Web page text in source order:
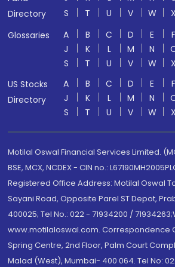
Directory
S
T U V W X
Glossaries
A B C D E F
J
K L M N
S
T U V W X
US Stocks
Directory
A B C D E F
J
K L M N
S
T U V W X
Motilal Oswal Financial Services Limited.
BSE, MCX, NCDEX - CIN no.:
Registered Office Address: Motilal Oswal
Sayani Road, Opposite Parel ST Depot,
400025; Tel No.: 022 - 71934200 /
www.motilaloswal.com. Correspondence
Spring Centre, 2nd Floor, Palm Court
Malad (West), Mumbai- 400 064. Tel No: